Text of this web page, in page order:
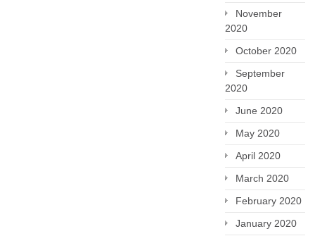
November
2020
October 2020
September
2020
June 2020
May 2020
April 2020
March 2020
February 2020
January 2020